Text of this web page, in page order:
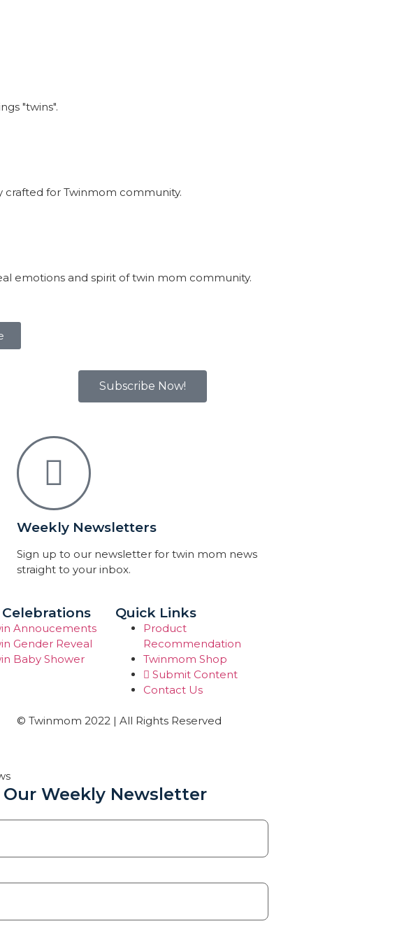
"twins".
crafted for Twinmom community.
emotions and spirit of twin mom community.
Subscribe Now!
Weekly Newsletters
Sign up to our newsletter for twin mom news
straight to your inbox.
Celebrations
Annoucements
Gender Reveal
Baby Shower
Quick Links
Product
Recommendation
Twinmom Shop
Submit Content
Contact Us
© Twinmom 2022 | All Rights Reserved
Weekly Newsletter